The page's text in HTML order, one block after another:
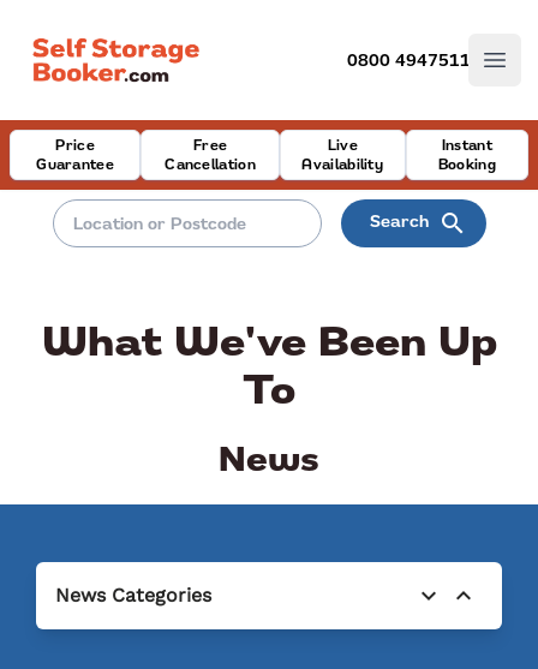
0800 4947511
Price
Guarantee
Free
Cancellation
Live
Availability
Instant
Booking
Search search
What We've Been Up
To
News
News Categories expand_more expand_less